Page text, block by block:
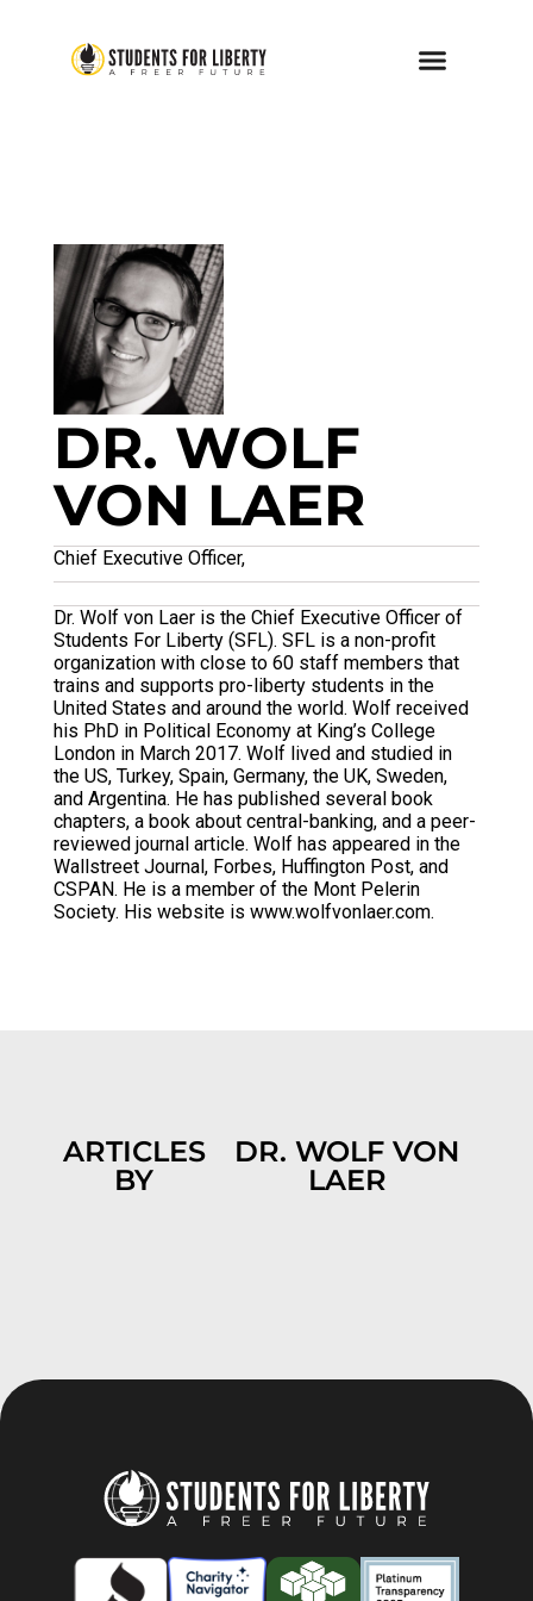
DR. WOLF
VON LAER
Chief Executive Officer,
Dr. Wolf von Laer is the Chief Executive Officer of
Students For Liberty (SFL). SFL is a non-profit
organization with close to 60 staff members that
trains and supports pro-liberty students in the
United States and around the world. Wolf received
his PhD in Political Economy at King’s College
London in March 2017. Wolf lived and studied in
the US, Turkey, Spain, Germany, the UK, Sweden,
and Argentina. He has published several book
chapters, a book about central-banking, and a peer-
reviewed journal article. Wolf has appeared in the
Wallstreet Journal, Forbes, Huffington Post, and
CSPAN. He is a member of the Mont Pelerin
Society. His website is www.wolfvonlaer.com.
ARTICLES
BY
DR. WOLF VON
LAER